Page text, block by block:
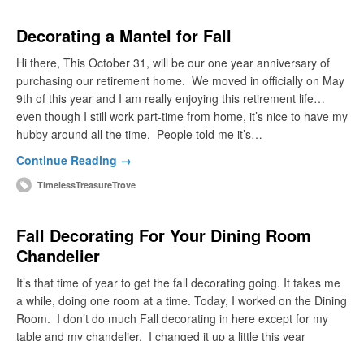
Decorating a Mantel for Fall
Hi there, This October 31, will be our one year anniversary of
purchasing our retirement home. We moved in officially on May
9th of this year and I am really enjoying this retirement life…
even though I still work part-time from home, it’s nice to have my
hubby around all the time. People told me it’s…
Continue Reading →
TimelessTreasureTrove
Fall Decorating For Your Dining Room
Chandelier
It’s that time of year to get the fall decorating going. It takes me
a while, doing one room at a time. Today, I worked on the Dining
Room. I don’t do much Fall decorating in here except for my
table and my chandelier. I changed it up a little this year